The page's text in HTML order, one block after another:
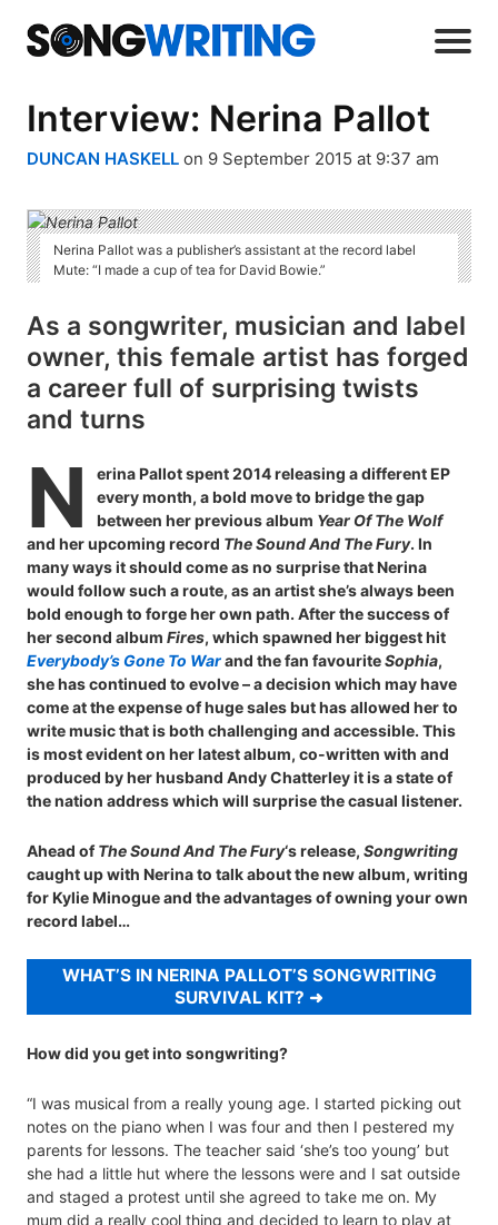
Interview: Nerina Pallot
DUNCAN HASKELL on 9 September 2015 at 9:37 am
Nerina Pallot was a publisher’s assistant at the record label
Mute: “I made a cup of tea for David Bowie.”
As a songwriter, musician and label
owner, this female artist has forged
a career full of surprising twists
and turns
N
erina Pallot spent 2014 releasing a different EP
every month, a bold move to bridge the gap
between her previous album Year Of The Wolf
and her upcoming record The Sound And The Fury. In
many ways it should come as no surprise that Nerina
would follow such a route, as an artist she’s always been
bold enough to forge her own path. After the success of
her second album Fires, which spawned her biggest hit
Everybody’s Gone To Warand the fan favouriteSophia,
she has continued to evolve – a decision which may have
come at the expense of huge sales but has allowed her to
write music that is both challenging and accessible. This
is most evident on her latest album, co-written with and
produced by her husband Andy Chatterley it is a state of
the nation address which will surprise the casual listener.
Ahead ofThe Sound And The Fury‘s release, Songwriting
caught up with Nerina to talk about the new album, writing
for Kylie Minogue and the advantages of owning your own
record label…
WHAT’S IN NERINA PALLOT’S SONGWRITING
SURVIVAL KIT?
How did you get into songwriting?
“I was musical from a really young age. I started picking out
notes on the piano when I was four and then I pestered my
parents for lessons. The teacher said ‘she’s too young’ but
she had a little hut where the lessons were and I sat outside
and staged a protest until she agreed to take me on. My
mum did a really cool thing and decided to learn to play at